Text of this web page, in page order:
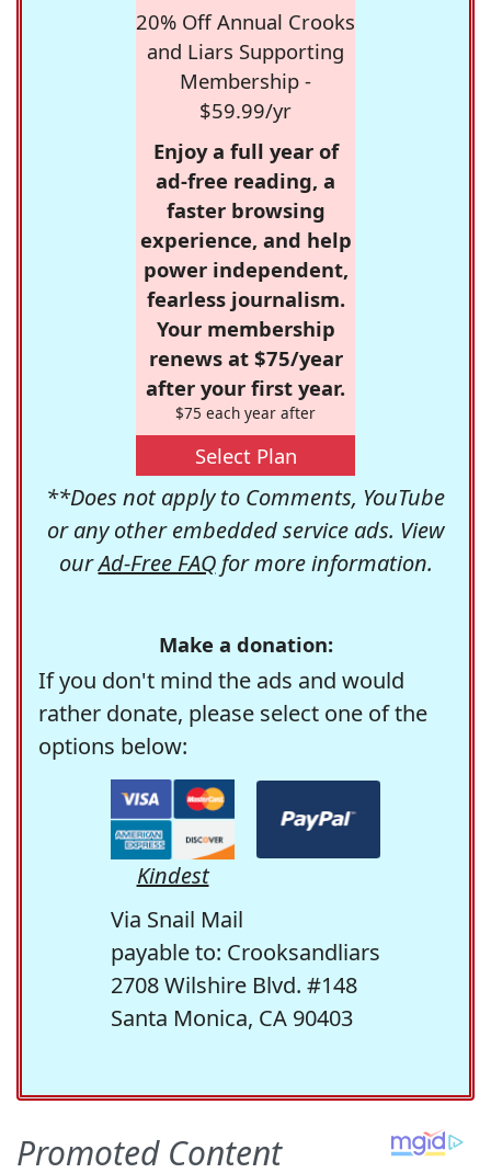
20% Off Annual Crooks
and Liars Supporting
Membership -
$59.99/yr
Enjoy a full year of
ad-free reading, a
faster browsing
experience, and help
power independent,
fearless journalism.
Your membership
renews at $75/year
after your first year.
$75 each year after
Select Plan
**Does not apply to Comments, YouTube
or any other embedded service ads. View
ourAd-Free FAQfor more information.
Make a donation:
If you don't mind the ads and would
rather donate, please select one of the
options below:
Kindest
Via Snail Mail
payable to: Crooksandliars
2708 Wilshire Blvd. #148
Santa Monica, CA 90403